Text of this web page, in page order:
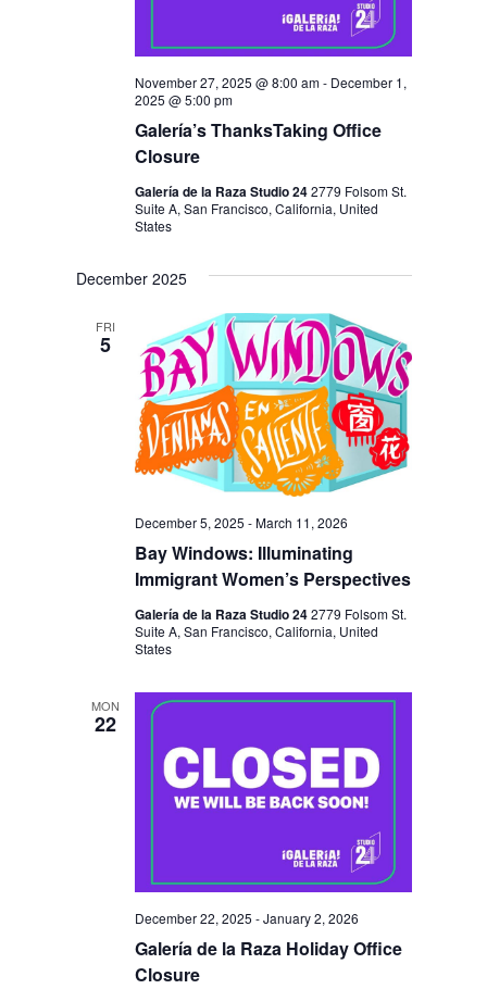
Galería’s ThanksTaking Office
Closure
November 27, 2025 @ 8:00 am- December 1,
2025 @ 5:00 pm
Galería de la Raza Studio 242779 Folsom St.
Suite A, San Francisco, California, United
States
December 2025
FRI
5
Bay Windows: Illuminating
Immigrant Women’s Perspectives
December 5, 2025 -March 11, 2026
Galería de la Raza Studio 242779 Folsom St.
Suite A, San Francisco, California, United
States
MON
22
Galería de la Raza Holiday Office
Closure
December 22, 2025 -January 2, 2026